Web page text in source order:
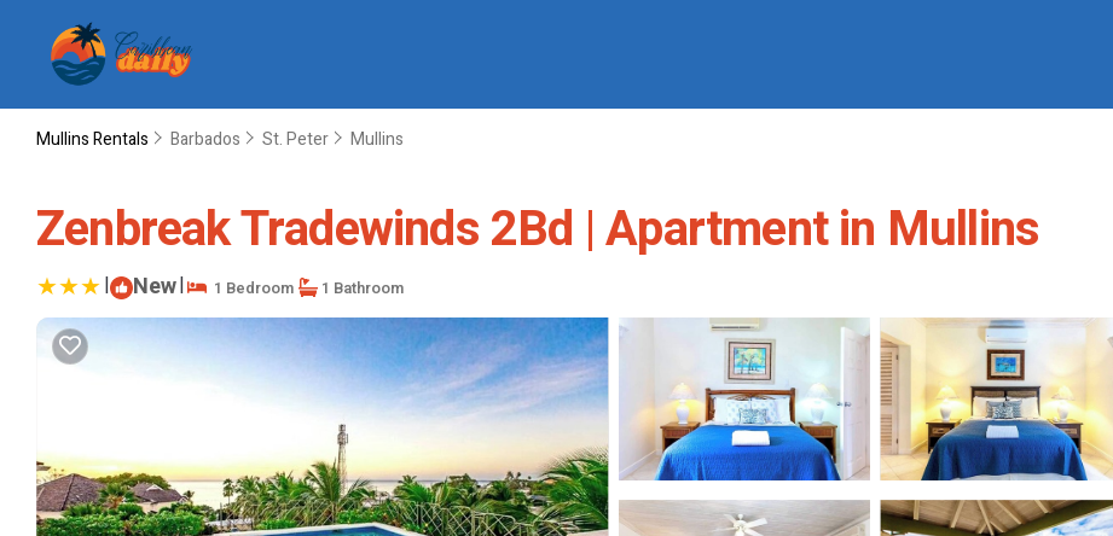
Mullins Rentals Barbados St. Peter Mullins
Zenbreak Tradewinds 2Bd | Apartment in Mullins
| New| 1 Bedroom 1 Bathroom